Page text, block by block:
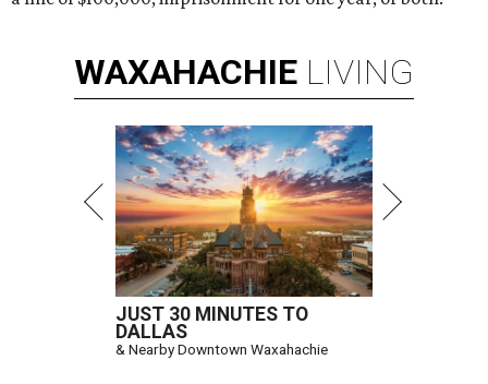
WAXAHACHIE LIVING
JUST 30 MINUTES TO
DALLAS
& Nearby Downtown Waxahachie